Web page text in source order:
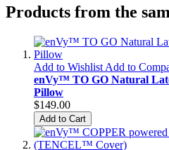
Products from the
Add to Wishlist Add to
enVy™ TO GO Natural
Pillow
$149.00
Add to Cart